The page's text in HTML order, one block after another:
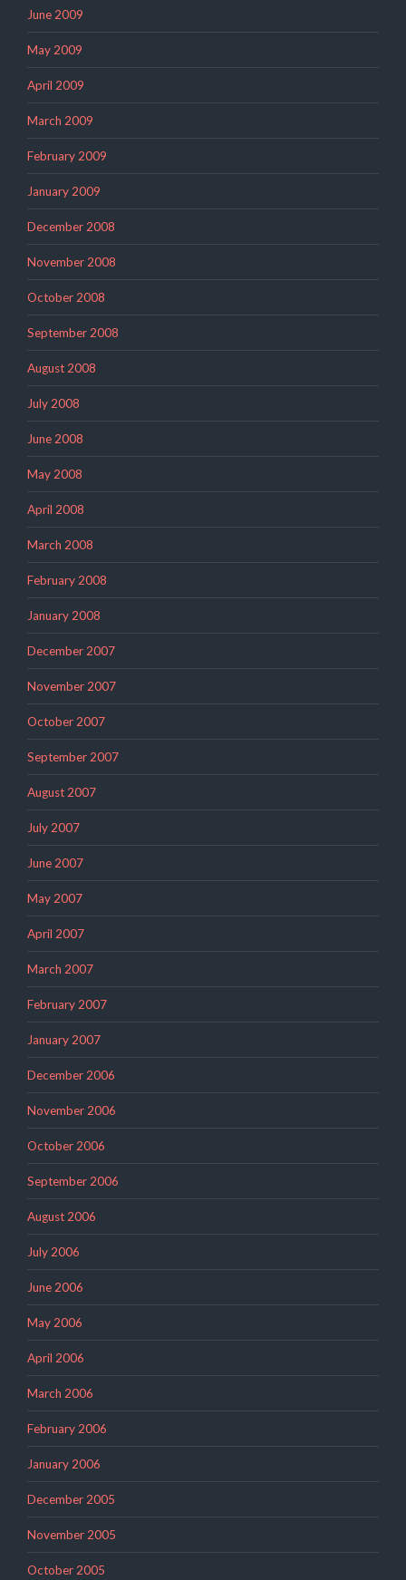
June 2009
May 2009
April 2009
March 2009
February 2009
January 2009
December 2008
November 2008
October 2008
September 2008
August 2008
July 2008
June 2008
May 2008
April 2008
March 2008
February 2008
January 2008
December 2007
November 2007
October 2007
September 2007
August 2007
July 2007
June 2007
May 2007
April 2007
March 2007
February 2007
January 2007
December 2006
November 2006
October 2006
September 2006
August 2006
July 2006
June 2006
May 2006
April 2006
March 2006
February 2006
January 2006
December 2005
November 2005
October 2005